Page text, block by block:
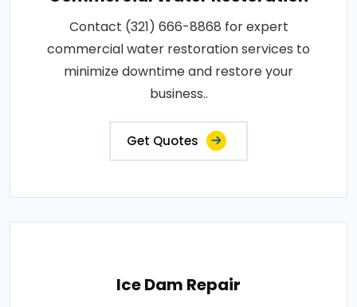
Contact (321) 666-8868 for expert
commercial water restoration services to
minimize downtime and restore your
business..
Get Quotes
Ice Dam Repair